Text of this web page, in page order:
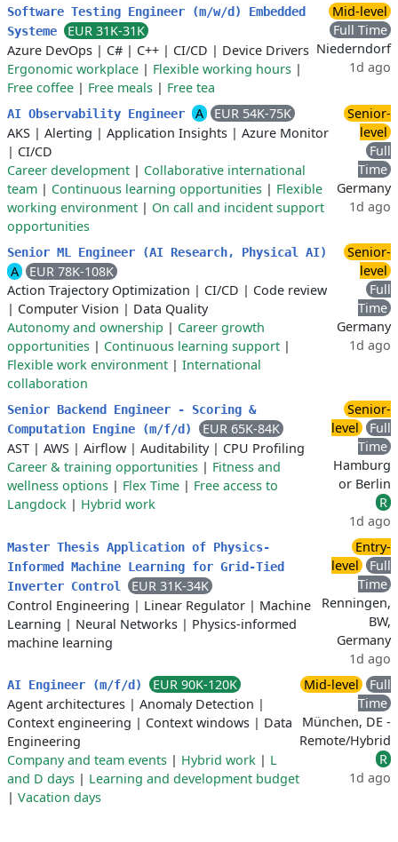
Software Testing Engineer (m/w/d) Embedded
Systeme
EUR 31K-31K
Azure DevOps | C# | C++ | CI/CD | Device Drivers
Ergonomic workplace | Flexible working hours |
Free coffee | Free meals | Free tea
Mid-level
Full Time
Niederndorf
1d ago
AI Observability Engineer A
EUR 54K-75K
AKS | Alerting | Application Insights | Azure Monitor
| CI/CD
Career development | Collaborative international
team | Continuous learning opportunities | Flexible
working environment | On call and incident support
opportunities
Senior-
level
Full
Time
Germany
1d ago
Senior ML Engineer (AI Research, Physical AI)
A
EUR 78K-108K
Action Trajectory Optimization | CI/CD | Code review
| Computer Vision | Data Quality
Autonomy and ownership | Career growth
opportunities | Continuous learning support |
Flexible work environment | International
collaboration
Senior-
level
Full
Time
Germany
1d ago
Senior Backend Engineer - Scoring &
Computation Engine (m/f/d)
EUR 65K-84K
AST | AWS | Airflow | Auditability| CPU Profiling
Career & training opportunities | Fitness and
wellness options | Flex Time | Free access to
Langdock | Hybrid work
Senior-
level
Full
Time
Hamburg
or Berlin
R
1d ago
Master Thesis Application of Physics-
Informed Machine Learning for Grid-Tied
Inverter Control
EUR 31K-34K
Control Engineering | Linear Regulator | Machine
Learning | Neural Networks | Physics-informed
machine learning
Entry-
level
Full
Time
Renningen,
BW,
Germany
1d ago
AI Engineer (m/f/d)
EUR 90K-120K
Agent architectures | Anomaly Detection |
Context engineering | Context windows | Data
Engineering
Company and team events | Hybrid work | L
and D days | Learning and development budget
| Vacation days
Mid-level
Full
Time
München, DE -
Remote/Hybrid
R
1d ago